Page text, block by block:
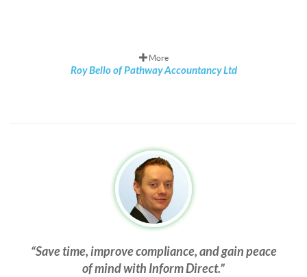
More
Roy Bello of Pathway Accountancy Ltd
Save time, improve compliance, and gain peace
of mind with Inform Direct.